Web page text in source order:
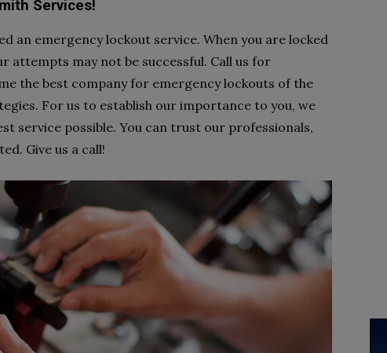
Services!
an emergency lockout service. When you are locked
attempts may not be successful. Call us for
the best company for emergency lockouts of the
For us to establish our importance to you, we
service possible. You can trust our professionals,
Give us a call!